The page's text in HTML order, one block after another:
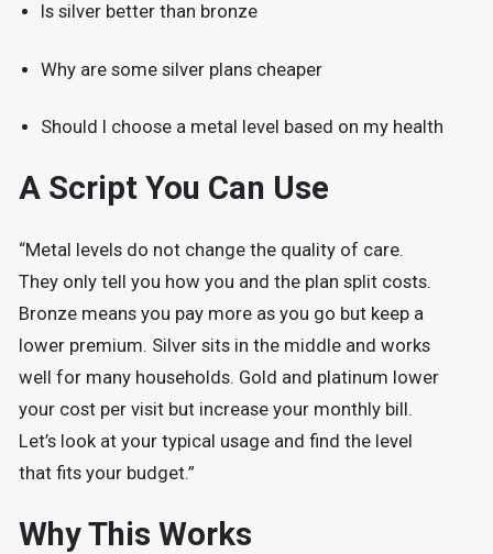
Is silver better than bronze
Why are some silver plans cheaper
Should I choose a metal level based on my health
A Script You Can Use
“Metal levels do not change the quality of care.
They only tell you how you and the plan split costs.
Bronze means you pay more as you go but keep a
lower premium. Silver sits in the middle and works
well for many households. Gold and platinum lower
your cost per visit but increase your monthly bill.
Let’s look at your typical usage and find the level
that fits your budget.”
Why This Works